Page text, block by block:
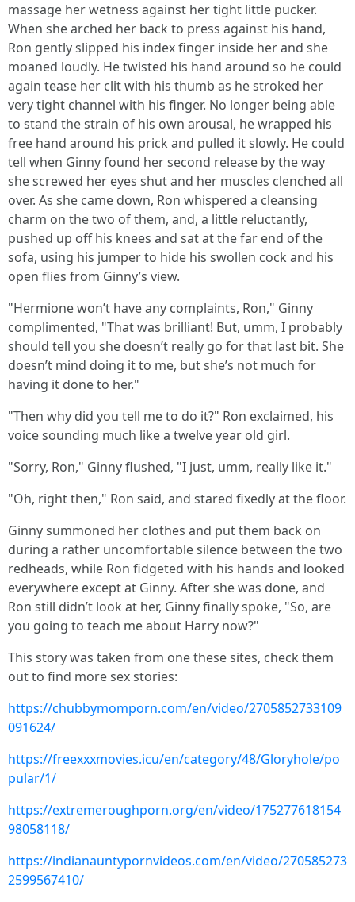
massage her wetness against her tight little pucker.
When she arched her back to press against his hand,
Ron gently slipped his index finger inside her and she
moaned loudly. He twisted his hand around so he could
again tease her clit with his thumb as he stroked her
very tight channel with his finger. No longer being able
to stand the strain of his own arousal, he wrapped his
free hand around his prick and pulled it slowly. He could
tell when Ginny found her second release by the way
she screwed her eyes shut and her muscles clenched all
over. As she came down, Ron whispered a cleansing
charm on the two of them, and, a little reluctantly,
pushed up off his knees and sat at the far end of the
sofa, using his jumper to hide his swollen cock and his
open flies from Ginny’s view.
"Hermione won’t have any complaints, Ron," Ginny
complimented, "That was brilliant! But, umm, I probably
should tell you she doesn’t really go for that last bit. She
doesn’t mind doing it to me, but she’s not much for
having it done to her."
"Then why did you tell me to do it?" Ron exclaimed, his
voice sounding much like a twelve year old girl.
"Sorry, Ron," Ginny flushed, "I just, umm, really like it."
"Oh, right then," Ron said, and stared fixedly at the floor.
Ginny summoned her clothes and put them back on
during a rather uncomfortable silence between the two
redheads, while Ron fidgeted with his hands and looked
everywhere except at Ginny. After she was done, and
Ron still didn’t look at her, Ginny finally spoke, "So, are
you going to teach me about Harry now?"
This story was taken from one these sites, check them
out to find more sex stories:
https://chubbymomporn.com/en/video/2705852733109
091624/
https://freexxxmovies.icu/en/category/48/Gloryhole/po
pular/1/
https://extremeroughporn.org/en/video/175277618154
98058118/
https://indianauntypornvideos.com/en/video/270585273
2599567410/